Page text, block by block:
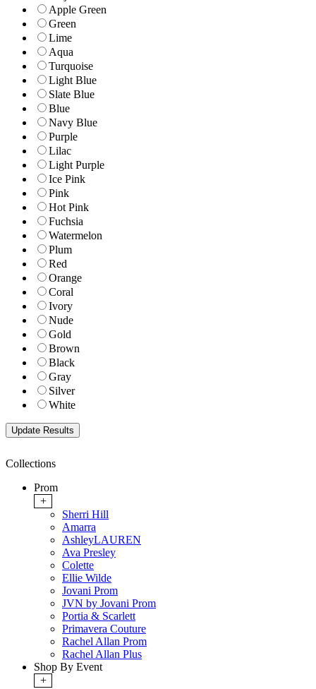
Apple Green
Green
Lime
Aqua
Turquoise
Light Blue
Slate Blue
Blue
Navy Blue
Purple
Lilac
Light Purple
Ice Pink
Pink
Hot Pink
Fuchsia
Watermelon
Plum
Red
Orange
Coral
Ivory
Nude
Gold
Brown
Black
Gray
Silver
White
Collections
Prom
+
Sherri Hill
Amarra
AshleyLAUREN
Ava Presley
Colette
Ellie Wilde
Jovani Prom
JVN by Jovani Prom
Portia & Scarlett
Primavera Couture
Rachel Allan Prom
Rachel Allan Plus
Shop By Event
+